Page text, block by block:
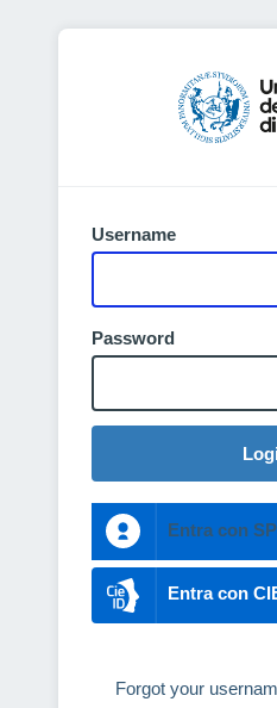
Username
Password
Entra con
Entra con
Forgot your